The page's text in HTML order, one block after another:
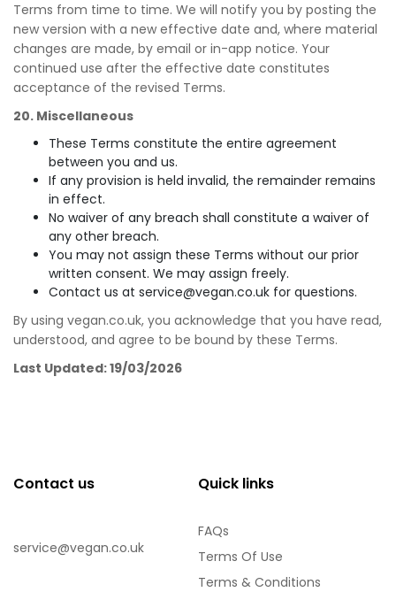
Terms from time to time. We will notify you by posting the
new version with a new effective date and, where material
changes are made, by email or in-app notice. Your
continued use after the effective date constitutes
acceptance of the revised Terms.
20. Miscellaneous
These Terms constitute the entire agreement
between you and us.
If any provision is held invalid, the remainder remains
in effect.
No waiver of any breach shall constitute a waiver of
any other breach.
You may not assign these Terms without our prior
written consent. We may assign freely.
Contact us at service@vegan.co.uk for questions.
By using vegan.co.uk, you acknowledge that you have read,
understood, and agree to be bound by these Terms.
Last Updated: 19/03/2026
Contact us
service@vegan.co.uk
Quick links
FAQs
Terms Of Use
Terms & Conditions